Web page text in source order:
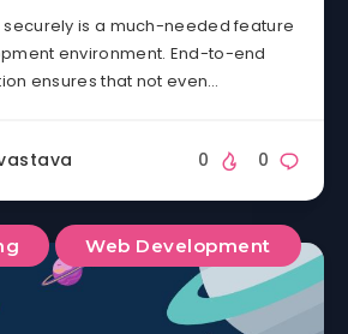
securely is a much-needed feature
environment. End-to-end
ensures that not even…
0
0
Web Development